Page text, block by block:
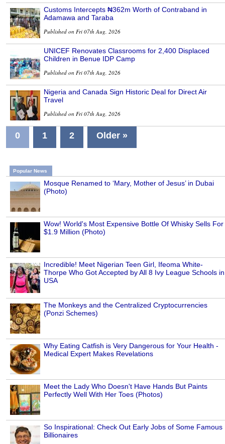
Customs Intercepts ₦362m Worth of Contraband in
Adamawa and Taraba
Published on Fri 07th Aug, 2026
UNICEF Renovates Classrooms for 2,400 Displaced
Children in Benue IDP Camp
Published on Fri 07th Aug, 2026
Nigeria and Canada Sign Historic Deal for Direct Air
Travel
Published on Fri 07th Aug, 2026
0 1 2 Older »
Popular News
Mosque Renamed to ‘Mary, Mother of Jesus’ in Dubai
(Photo)
Wow! World's Most Expensive Bottle Of Whisky Sells For
$1.9 Million (Photo)
Incredible! Meet Nigerian Teen Girl, Ifeoma White-
Thorpe Who Got Accepted by All 8 Ivy League Schools in
USA
The Monkeys and the Centralized Cryptocurrencies
(Ponzi Schemes)
Why Eating Catfish is Very Dangerous for Your Health -
Medical Expert Makes Revelations
Meet the Lady Who Doesn't Have Hands But Paints
Perfectly Well With Her Toes (Photos)
So Inspirational: Check Out Early Jobs of Some Famous
Billionaires